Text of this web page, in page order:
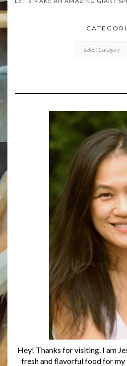
Hey! Thanks for visiting. I am
fresh and flavorful food for my